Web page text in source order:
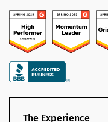
The Experience